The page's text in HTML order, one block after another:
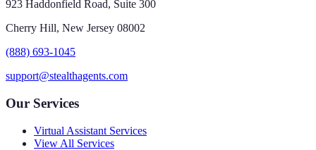
923 Haddonfield Road, Suite 300
Cherry Hill, New Jersey 08002
(888) 693-1045
support@stealthagents.com
Our Services
Virtual Assistant Services
View All Services